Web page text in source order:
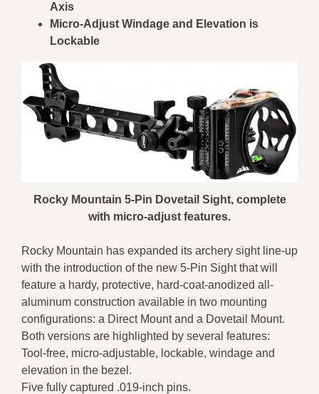
Axis
Micro-Adjust Windage and Elevation is
Lockable
Rocky Mountain 5-Pin Dovetail Sight, complete
with micro-adjust features.
Rocky Mountain has expanded its archery sight line-up
with the introduction of the new 5-Pin Sight that will
feature a hardy, protective, hard-coat-anodized all-
aluminum construction available in two mounting
configurations: a Direct Mount and a Dovetail Mount.
Both versions are highlighted by several features:
Tool-free, micro-adjustable, lockable, windage and
elevation in the bezel.
Five fully captured .019-inch pins.